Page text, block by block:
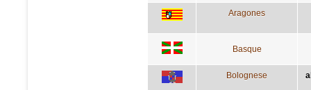
Aragones
Basque
Bolognese